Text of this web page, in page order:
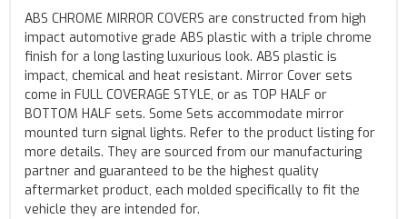
ABS CHROME MIRROR COVERS are constructed from high
impact automotive grade ABS plastic with a triple chrome
finish for a long lasting luxurious look. ABS plastic is
impact, chemical and heat resistant. Mirror Cover sets
come in FULL COVERAGE STYLE, or as TOP HALF or
BOTTOM HALF sets. Some Sets accommodate mirror
mounted turn signal lights. Refer to the product listing for
more details. They are sourced from our manufacturing
partner and guaranteed to be the highest quality
aftermarket product, each molded specifically to fit the
vehicle they are intended for.